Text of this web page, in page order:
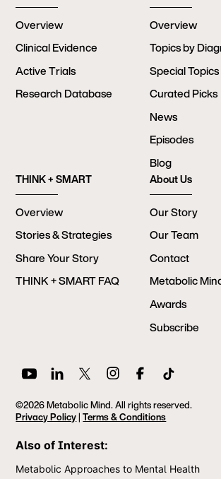
Overview
Clinical Evidence
Active Trials
Research Database
Overview
Topics by
Special Topics
Curated Picks
News
Episodes
Blog
THINK + SMART
Overview
Stories & Strategies
Share Your Story
THINK + SMART FAQ
About Us
Our Story
Our Team
Contact
Metabolic
Awards
Subscribe
©2026 Metabolic Mind. All rights reserved.
Privacy Policy|Terms & Conditions
Also of Interest:
Metabolic Approaches to Mental Health